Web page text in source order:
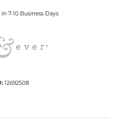
in 7-10 Business Days
12692508